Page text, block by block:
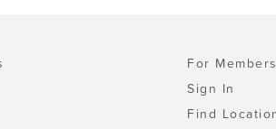
For Members
Sign In
Find